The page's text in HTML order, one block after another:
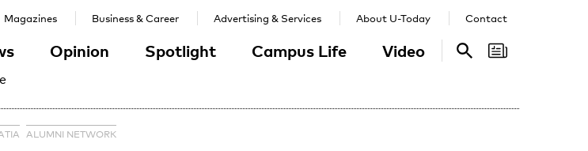
Opinion Spotlight Campus Life Video
Magazines Business & Career Advertising & Services About U-Today Contact
Search
ALUMNI NETWORK